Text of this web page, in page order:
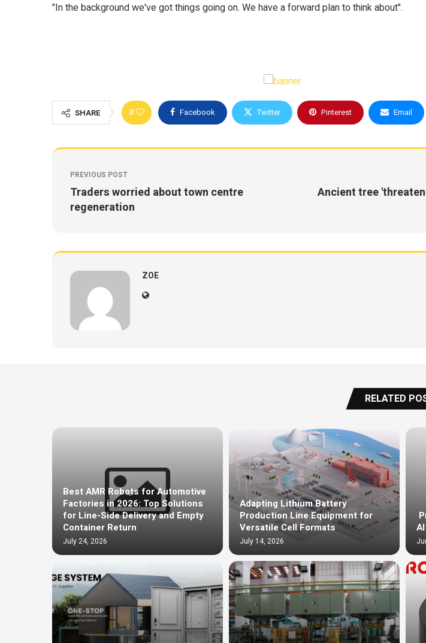
"In the background we've got things going on. We have a forward plan to think about".
SHARE 0 Facebook Twitter Pinterest Email
PREVIOUS POST
Traders worried about town centre
regeneration
Ancient tree
ZOE
RELATED
Best AMR Robots for Automotive
Factories in 2026: Top Solutions
for Line-Side Delivery and Empty
Container Return
July 24, 2026
Adapting Lithium Battery
Production Line Equipment for
Versatile Cell Formats
July 14, 2026